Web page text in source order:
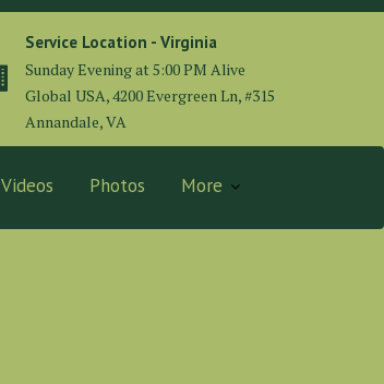
Service Location - Virginia
Sunday Evening at 5:00 PM Alive
Global USA, 4200 Evergreen Ln, #315
Annandale, VA
Videos Photos More